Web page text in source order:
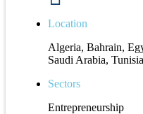
Location
Algeria, Bahrain,
Saudi Arabia,
Sectors
Entrepreneurship